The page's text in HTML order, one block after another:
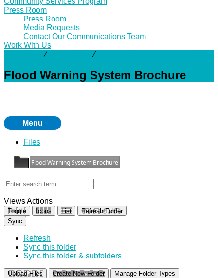
Press Room
Press Room
Media Requests
Contact Our Communications Team
Work With Us
⁄ ⁄
Flood Warning System Brochure
Menu
Files
Flood Warning System Brochure
ViewsActions
Toggle Icons List
Refresh Folder
Sync
Refresh
Sync this folder
Sync this folder & subfolders
Upload Files Create New Folder
Manage Folder Types